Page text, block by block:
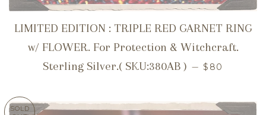
LIMITED EDITION : TRIPLE RED GARNET RING
w/ FLOWER. For Protection & Witchcraft.
Sterling Silver.( SKU:380AB ) — REGULAR
$80
SOLD